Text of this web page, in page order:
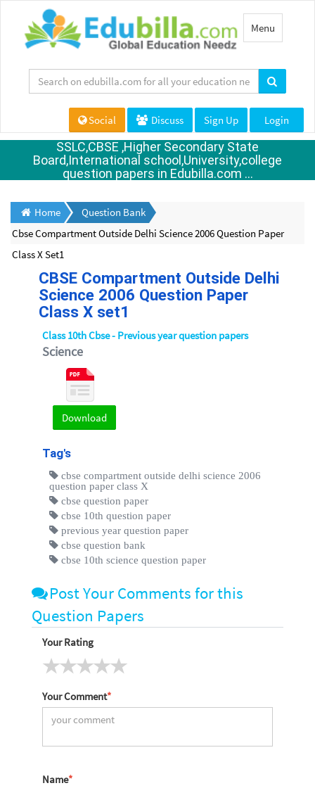
Toggle
navigation
Menu
Social Discuss Sign Up Login
SSLC,CBSE ,Higher Secondary State
Board,International school,University,college
question papers in Edubilla.com ...
Home
Question Bank
Cbse Compartment Outside Delhi Science 2006 Question Paper
Class X Set1
CBSE Compartment Outside Delhi
Science 2006 Question Paper
Class X set1
Class 10th Cbse - Previous year question papers
Science
Download
Tag's
cbse compartment outside delhi science 2006
question paper class X
cbse question paper
cbse 10th question paper
previous year question paper
cbse question bank
cbse 10th science question paper
Post Your Comments for this
Question Papers
Your Rating
Your Comment*
Name*